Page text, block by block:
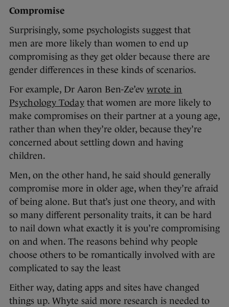
Compromise
Surprisingly, some psychologists suggest that
men are more likely than women to end up
compromising as they get older because there are
gender differences in these kinds of scenarios.
For example, Dr Aaron Ben-Ze’ev wrote in
Psychology Todaythat women are more likely to
make compromises on their partner at a young age,
rather than when they’re older, because they’re
concerned about settling down and having
children.
Men, on the other hand, he said should generally
compromise more in older age, when they’re afraid
of being alone. But that’s just one theory, and with
so many different personality traits, it can be hard
to nail down what exactly it is you’re compromising
on and when. The reasons behind why people
choose others to be romantically involved with are
complicated to say the least
Either way, dating apps and sites have changed
things up. Whyte said more research is needed to